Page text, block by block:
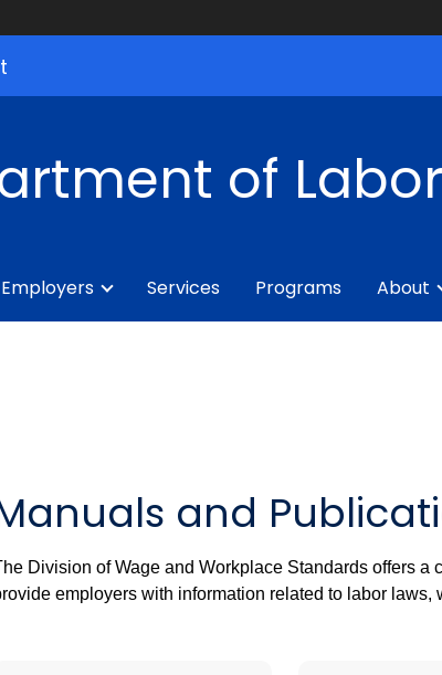
of Labor
Employers Services Programs About
and
Division of Wage and Workplace Standards offers
employers with information related to labor laws,